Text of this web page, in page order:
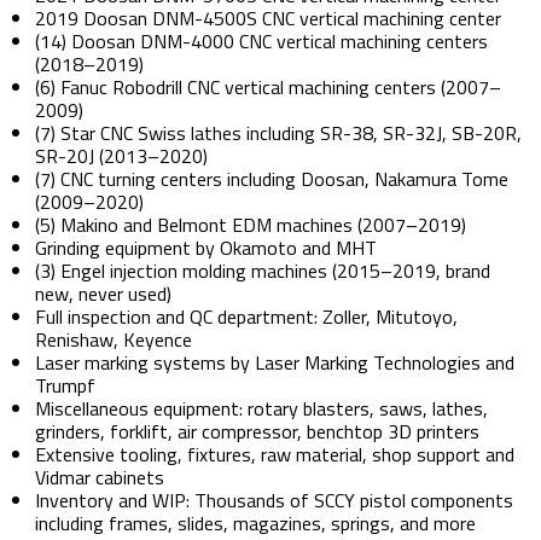
2019 Doosan DNM-4500S CNC vertical machining center
(14) Doosan DNM-4000 CNC vertical machining centers
(2018–2019)
(6) Fanuc Robodrill CNC vertical machining centers (2007–
2009)
(7) Star CNC Swiss lathes including SR-38, SR-32J, SB-20R,
SR-20J (2013–2020)
(7) CNC turning centers including Doosan, Nakamura Tome
(2009–2020)
(5) Makino and Belmont EDM machines (2007–2019)
Grinding equipment by Okamoto and MHT
(3) Engel injection molding machines (2015–2019, brand
new, never used)
Full inspection and QC department: Zoller, Mitutoyo,
Renishaw, Keyence
Laser marking systems by Laser Marking Technologies and
Trumpf
Miscellaneous equipment: rotary blasters, saws, lathes,
grinders, forklift, air compressor, benchtop 3D printers
Extensive tooling, fixtures, raw material, shop support and
Vidmar cabinets
Inventory and WIP: Thousands of SCCY pistol components
including frames, slides, magazines, springs, and more